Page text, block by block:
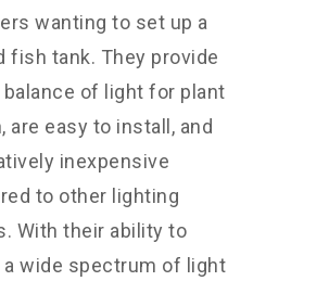
wanting to set up a
fish tank. They provide
balance of light for plant
are easy to install, and
inexpensive
to other lighting
With their ability to
a wide spectrum of light